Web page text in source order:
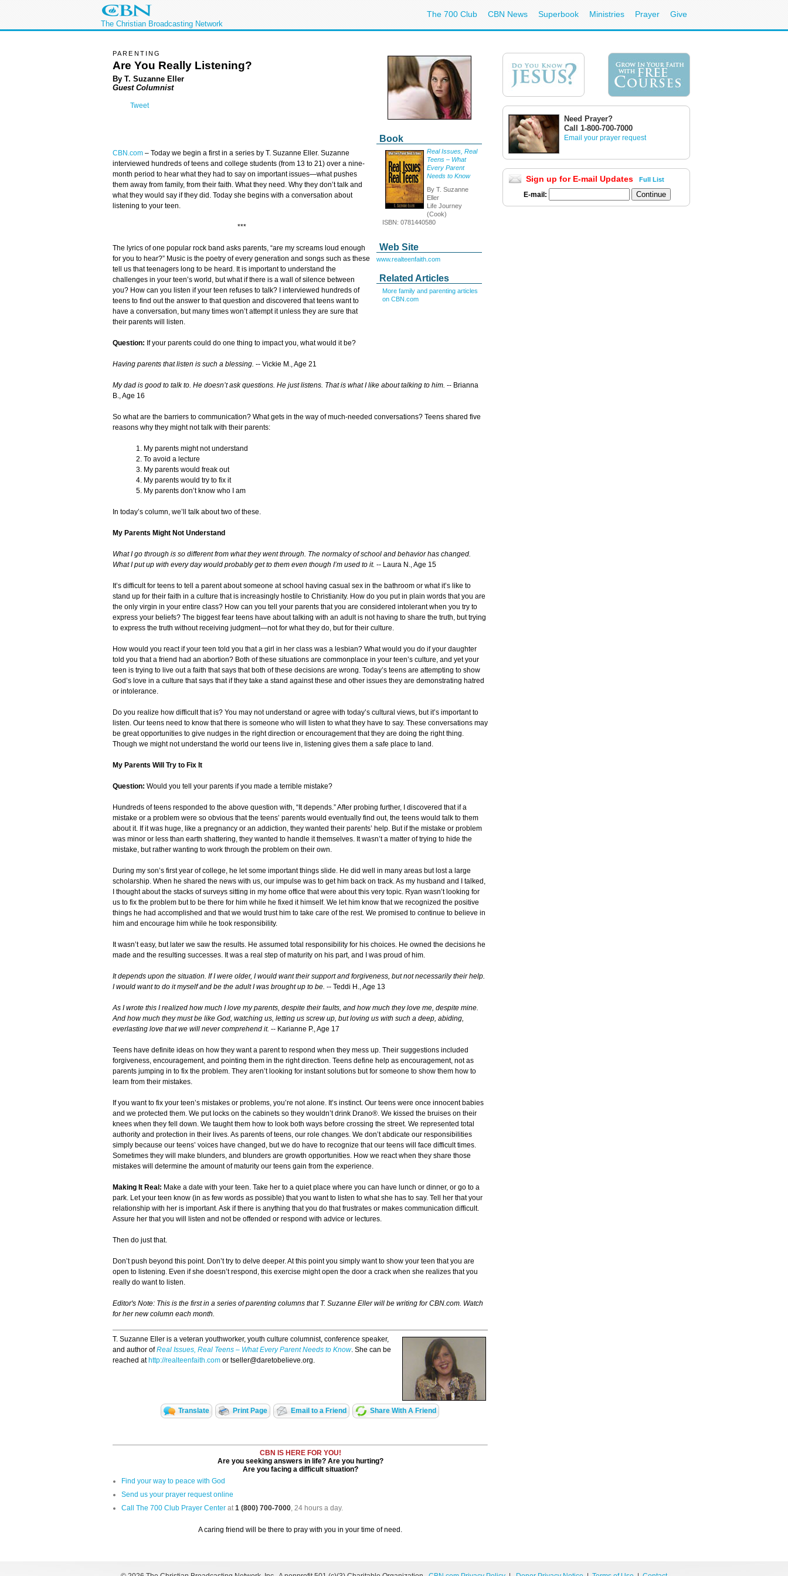
The Christian Broadcasting Network
The 700 Club CBN News Superbook Ministries Prayer Give
Book
Real Issues, Real
Teens – What
Every Parent
Needs to Know
By T. Suzanne
Eller
Life Journey
(Cook)
ISBN: 0781440580
Web Site
www.realteenfaith.com
Related Articles
More family and parenting articles
on CBN.com
PARENTING
Are You Really Listening?
By T. Suzanne Eller
Guest Columnist
Tweet
CBN.com – Today we begin a first in a series by T. Suzanne Eller. Suzanne
interviewed hundreds of teens and college students (from 13 to 21) over a nine-
month period to hear what they had to say on important issues—what pushes
them away from family, from their faith. What they need. Why they don’t talk and
what they would say if they did. Today she begins with a conversation about
listening to your teen.
***
The lyrics of one popular rock band asks parents, “are my screams loud enough
for you to hear?” Music is the poetry of every generation and songs such as these
tell us that teenagers long to be heard. It is important to understand the
challenges in your teen’s world, but what if there is a wall of silence between
you? How can you listen if your teen refuses to talk? I interviewed hundreds of
teens to find out the answer to that question and discovered that teens want to
have a conversation, but many times won’t attempt it unless they are sure that
their parents will listen.
Question: If your parents could do one thing to impact you, what would it be?
Having parents that listen is such a blessing. -- Vickie M., Age 21
My dad is good to talk to. He doesn’t ask questions. He just listens. That is what I like about talking to him. -- Brianna
B., Age 16
So what are the barriers to communication? What gets in the way of much-needed conversations? Teens shared five
reasons why they might not talk with their parents:
1. My parents might not understand
2. To avoid a lecture
3. My parents would freak out
4. My parents would try to fix it
5. My parents don’t know who I am
In today’s column, we’ll talk about two of these.
My Parents Might Not Understand
What I go through is so different from what they went through. The normalcy of school and behavior has changed.
What I put up with every day would probably get to them even though I’m used to it. -- Laura N., Age 15
It’s difficult for teens to tell a parent about someone at school having casual sex in the bathroom or what it’s like to
stand up for their faith in a culture that is increasingly hostile to Christianity. How do you put in plain words that you are
the only virgin in your entire class? How can you tell your parents that you are considered intolerant when you try to
express your beliefs? The biggest fear teens have about talking with an adult is not having to share the truth, but trying
to express the truth without receiving judgment—not for what they do, but for their culture.
How would you react if your teen told you that a girl in her class was a lesbian? What would you do if your daughter
told you that a friend had an abortion? Both of these situations are commonplace in your teen’s culture, and yet your
teen is trying to live out a faith that says that both of these decisions are wrong. Today’s teens are attempting to show
God’s love in a culture that says that if they take a stand against these and other issues they are demonstrating hatred
or intolerance.
Do you realize how difficult that is? You may not understand or agree with today’s cultural views, but it’s important to
listen. Our teens need to know that there is someone who will listen to what they have to say. These conversations may
be great opportunities to give nudges in the right direction or encouragement that they are doing the right thing.
Though we might not understand the world our teens live in, listening gives them a safe place to land.
My Parents Will Try to Fix It
Question: Would you tell your parents if you made a terrible mistake?
Hundreds of teens responded to the above question with, “It depends.” After probing further, I discovered that if a
mistake or a problem were so obvious that the teens’ parents would eventually find out, the teens would talk to them
about it. If it was huge, like a pregnancy or an addiction, they wanted their parents’ help. But if the mistake or problem
was minor or less than earth shattering, they wanted to handle it themselves. It wasn’t a matter of trying to hide the
mistake, but rather wanting to work through the problem on their own.
During my son’s first year of college, he let some important things slide. He did well in many areas but lost a large
scholarship. When he shared the news with us, our impulse was to get him back on track. As my husband and I talked,
I thought about the stacks of surveys sitting in my home office that were about this very topic. Ryan wasn’t looking for
us to fix the problem but to be there for him while he fixed it himself. We let him know that we recognized the positive
things he had accomplished and that we would trust him to take care of the rest. We promised to continue to believe in
him and encourage him while he took responsibility.
It wasn’t easy, but later we saw the results. He assumed total responsibility for his choices. He owned the decisions he
made and the resulting successes. It was a real step of maturity on his part, and I was proud of him.
It depends upon the situation. If I were older, I would want their support and forgiveness, but not necessarily their help.
I would want to do it myself and be the adult I was brought up to be. -- Teddi H., Age 13
As I wrote this I realized how much I love my parents, despite their faults, and how much they love me, despite mine.
And how much they must be like God, watching us, letting us screw up, but loving us with such a deep, abiding,
everlasting love that we will never comprehend it. -- Karianne P., Age 17
Teens have definite ideas on how they want a parent to respond when they mess up. Their suggestions included
forgiveness, encouragement, and pointing them in the right direction. Teens define help as encouragement, not as
parents jumping in to fix the problem. They aren’t looking for instant solutions but for someone to show them how to
learn from their mistakes.
If you want to fix your teen’s mistakes or problems, you’re not alone. It’s instinct. Our teens were once innocent babies
and we protected them. We put locks on the cabinets so they wouldn’t drink Drano®. We kissed the bruises on their
knees when they fell down. We taught them how to look both ways before crossing the street. We represented total
authority and protection in their lives. As parents of teens, our role changes. We don’t abdicate our responsibilities
simply because our teens’ voices have changed, but we do have to recognize that our teens will face difficult times.
Sometimes they will make blunders, and blunders are growth opportunities. How we react when they share those
mistakes will determine the amount of maturity our teens gain from the experience.
Making It Real: Make a date with your teen. Take her to a quiet place where you can have lunch or dinner, or go to a
park. Let your teen know (in as few words as possible) that you want to listen to what she has to say. Tell her that your
relationship with her is important. Ask if there is anything that you do that frustrates or makes communication difficult.
Assure her that you will listen and not be offended or respond with advice or lectures.
Then do just that.
Don’t push beyond this point. Don’t try to delve deeper. At this point you simply want to show your teen that you are
open to listening. Even if she doesn’t respond, this exercise might open the door a crack when she realizes that you
really do want to listen.
Editor's Note: This is the first in a series of parenting columns that T. Suzanne Eller will be writing for CBN.com. Watch
for her new column each month.
T. Suzanne Eller is a veteran youthworker, youth culture columnist, conference speaker,
and author ofReal Issues, Real Teens – What Every Parent Needs to Know. She can be
reached at http://realteenfaith.com or tseller@daretobelieve.org.
Translate Print Page Email to a Friend Share With A Friend
CBN IS HERE FOR YOU!
Are you seeking answers in life? Are you hurting?
Are you facing a difficult situation?
Find your way to peace with God
Send us your prayer request online
Call The 700 Club Prayer Center at1 (800) 700-7000, 24 hours a day.
A caring friend will be there to pray with you in your time of need.
Need Prayer?
Call 1-800-700-7000
Email your prayer request
Sign up for E-mail Updates Full List
E-mail: